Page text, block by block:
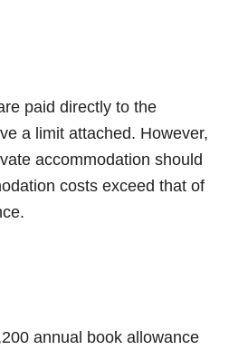
paid directly to the
a limit attached. However,
accommodation should
costs exceed that of
annual book allowance